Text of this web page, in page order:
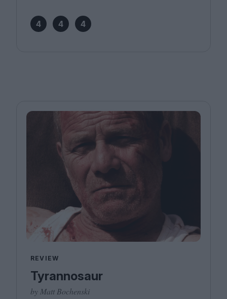
4 4 4
REVIEW
Tyrannosaur
by Matt Bochenski